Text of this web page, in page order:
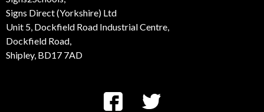
Signs Direct (Yorkshire) Ltd
Unit 5, Dockfield Road Industrial Centre,
Dockfield Road,
Shipley, BD17 7AD